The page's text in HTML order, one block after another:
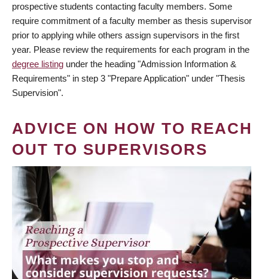
prospective students contacting faculty members. Some
require commitment of a faculty member as thesis supervisor
prior to applying while others assign supervisors in the first
year. Please review the requirements for each program in the
degree listing under the heading "Admission Information &
Requirements" in step 3 "Prepare Application" under "Thesis
Supervision".
ADVICE ON HOW TO REACH
OUT TO SUPERVISORS